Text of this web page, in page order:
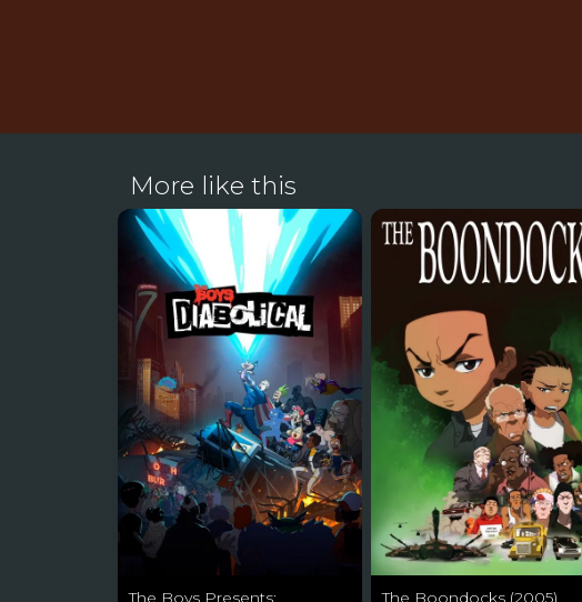
More like this
The Boys Presents:
The Boondocks (2005)